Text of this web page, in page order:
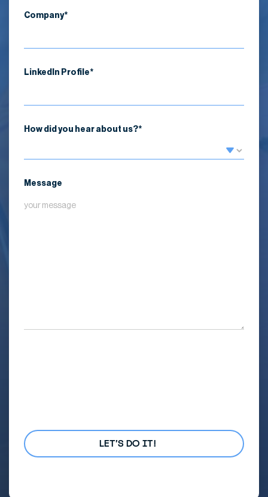
Company*
LinkedIn Profile*
How did you hear about us?*
Message